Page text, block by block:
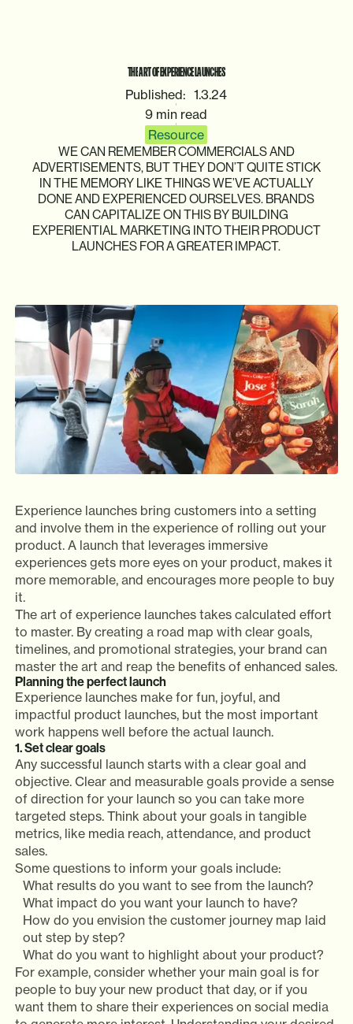
THEARTOFEXPERIENCELAUNCHES
Published: 1.3.24
9 min read
Resource
WECAN REMEMBERCOMMERCIALSAND
ADVERTISEMENTS, BUTTHEY DON’TQUITESTICK
IN THE MEMORY LIKETHINGSWE’VEACTUALLY
DONEAND EXPERIENCEDOURSELVES. BRANDS
CAN CAPITALIZEON THIS BY BUILDING
EXPERIENTIAL MARKETING INTOTHEIR PRODUCT
LAUNCHES FORAGREATER IMPACT.
Experience launches bring customers into a setting
and involve them in the experience of rolling out your
product. A launch that leverages immersive
experiences gets more eyes on your product, makes it
more memorable, and encourages more people to buy
it.
The art of experience launches takes calculated effort
to master. By creating a road map with clear goals,
timelines, and promotional strategies, your brand can
master the art and reap the benefits of enhanced sales.
Planning the perfect launch
Experience launches make for fun, joyful, and
impactful product launches, but the most important
work happens well before the actual launch.
1. Set clear goals
Any successful launch starts with a clear goal and
objective. Clear and measurable goals provide a sense
of direction for your launch so you can take more
targeted steps. Think about your goals in tangible
metrics, like media reach, attendance, and product
sales.
Some questions to inform your goals include:
What results do you want to see from the launch?
What impact do you want your launch to have?
How do you envision the customer journey map laid
out step by step?
What do you want to highlight about your product?
For example, consider whether your main goal is for
people to buy your new product that day, or if you
want them to share their experiences on social media